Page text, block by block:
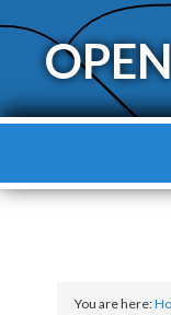
You are here: